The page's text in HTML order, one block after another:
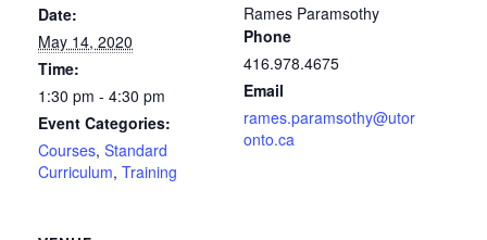
Date:
May 14, 2020
Time:
1:30 pm - 4:30 pm
Event Categories:
Courses, Standard
Curriculum, Training
Rames Paramsothy
Phone
416.978.4675
Email
rames.paramsothy@utor
onto.ca